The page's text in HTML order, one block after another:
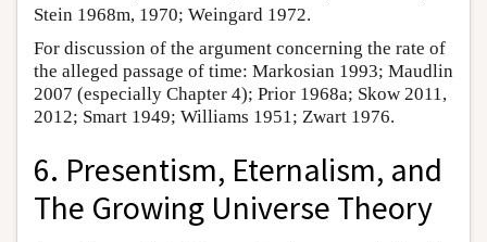
Stein 1968m, 1970; Weingard 1972.
For discussion of the argument concerning the rate of
the alleged passage of time: Markosian 1993; Maudlin
2007 (especially Chapter 4); Prior 1968a; Skow 2011,
2012; Smart 1949; Williams 1951; Zwart 1976.
6. Presentism, Eternalism, and
The Growing Universe Theory